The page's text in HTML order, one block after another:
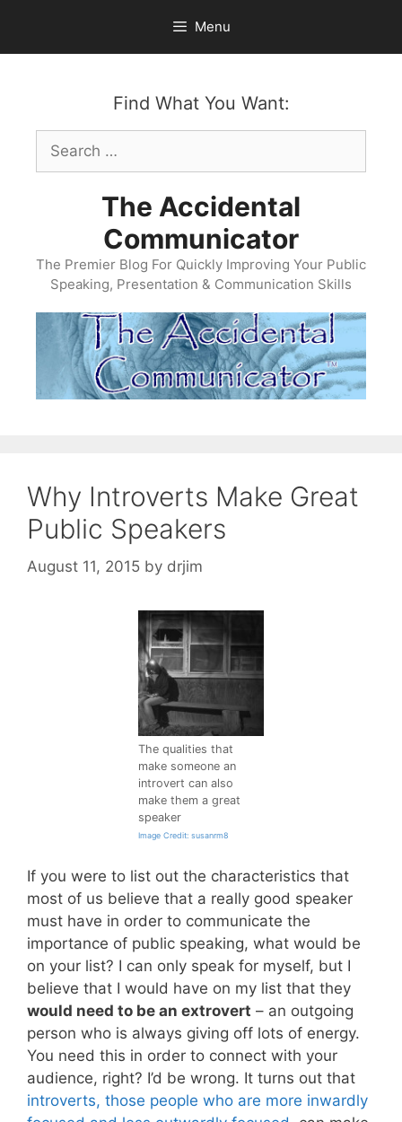
content
Menu
Find What You Want:
Search
for:
The Accidental
Communicator
The Premier Blog For Quickly Improving Your Public
Speaking, Presentation & Communication Skills
Why Introverts Make Great
Public Speakers
August 11, 2015 by drjim
The qualities that
make someone an
introvert can also
make them a great
speaker
Image Credit: susanrm8
If you were to list out the characteristics that
most of us believe that a really good speaker
must have in order to communicate the
importance of public speaking, what would be
on your list? I can only speak for myself, but I
believe that I would have on my list that they
would need to be an extrovert – an outgoing
person who is always giving off lots of energy.
You need this in order to connect with your
audience, right? I’d be wrong. It turns out that
introverts, those people who are more inwardly